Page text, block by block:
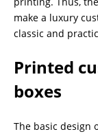
make a luxury
classic and
Printed
boxes
The basic design